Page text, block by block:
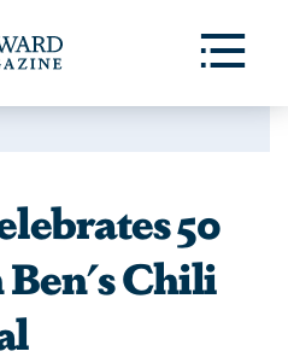
Toggle
50
Ben's Chili